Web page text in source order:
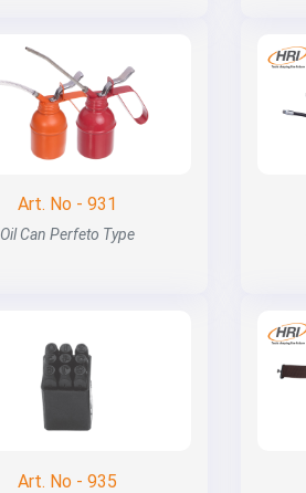
Art. No - 931
Oil Can Perfeto Type
Art. No - 935